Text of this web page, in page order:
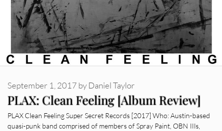
PLAX: Clean Feeling [Album Review]
September 1, 2017 byDaniel Taylor
PLAX Clean Feeling Super Secret Records [2017] Who: Austin-based
quasi-punk band comprised of members of Spray Paint, OBN IIIs,